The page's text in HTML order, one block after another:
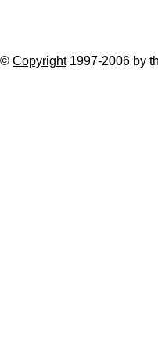
© Copyright1997-2006 by